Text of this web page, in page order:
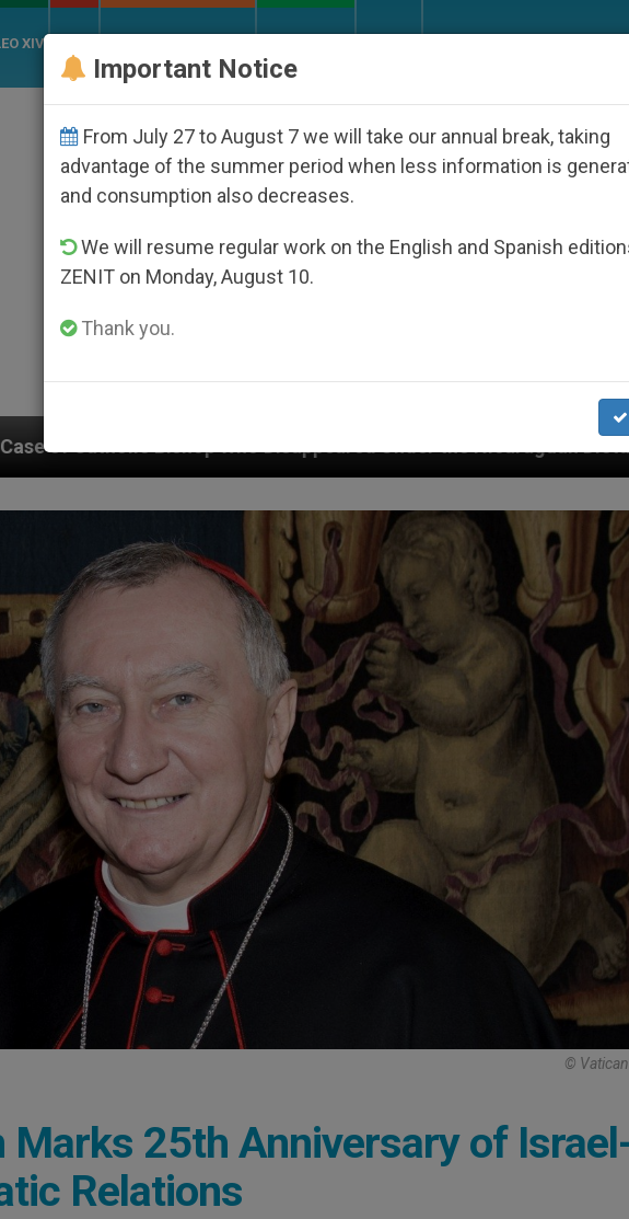
XIV
Who Disappeared Under the Nicaraguan Dictatorship An
©
Marks 25th Anniversary of
Relations
Important Notice
From July 27 to August 7 we will take our annual break, taking
advantage of the summer period when less information is
and consumption also decreases.
We will resume regular work on the English and Spanish
ZENIT on Monday, August 10.
Thank you.